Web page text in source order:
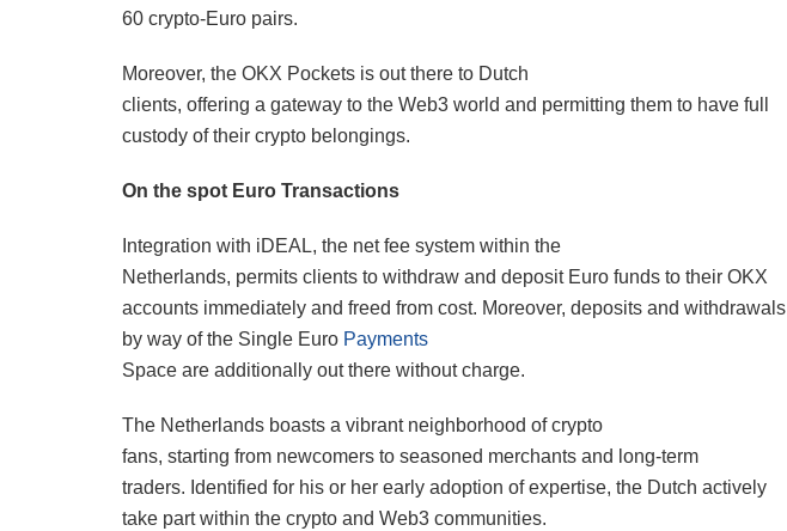
60 crypto-Euro pairs.
Moreover, the OKX Pockets is out there to Dutch
clients, offering a gateway to the Web3 world and permitting them to have full
custody of their crypto belongings.
On the spot Euro Transactions
Integration with iDEAL, the net fee system within the
Netherlands, permits clients to withdraw and deposit Euro funds to their OKX
accounts immediately and freed from cost. Moreover, deposits and withdrawals
by way of the Single Euro Payments
Space are additionally out there without charge.
The Netherlands boasts a vibrant neighborhood of crypto
fans, starting from newcomers to seasoned merchants and long-term
traders. Identified for his or her early adoption of expertise, the Dutch actively
take part within the crypto and Web3 communities.